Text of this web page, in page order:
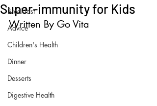
Breakfast
Advice
Children's Health
Dinner
Desserts
Digestive Health
Super-immunity for Kids
Written By Go Vita